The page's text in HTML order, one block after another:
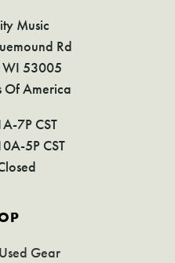
Music
Rd
53005
Of America
7P CST
5P CST
Gear